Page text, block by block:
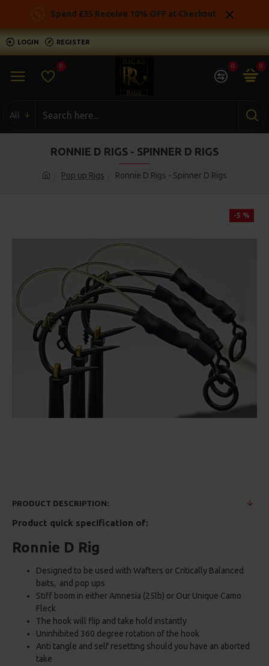
Spend £35 Receive 10% OFF at Checkout
LOGIN REGISTER
0 0 0
All
Pop up Rigs Ronnie D Rigs - Spinner D Rigs
RONNIE D RIGS - SPINNER D RIGS
-5 %
PRODUCT DESCRIPTION:
Product quick specification of:
Ronnie D Rig
Designed to be used with Wafters or Critically Balanced
baits, and pop ups
Stiff boom in either Amnesia (25lb) or Our Unique Camo
Fleck
The hook will flip and take hold instantly
Uninhibited 360 degree rotation of the hook
Anti tangle and self resetting should you have an aborted
take